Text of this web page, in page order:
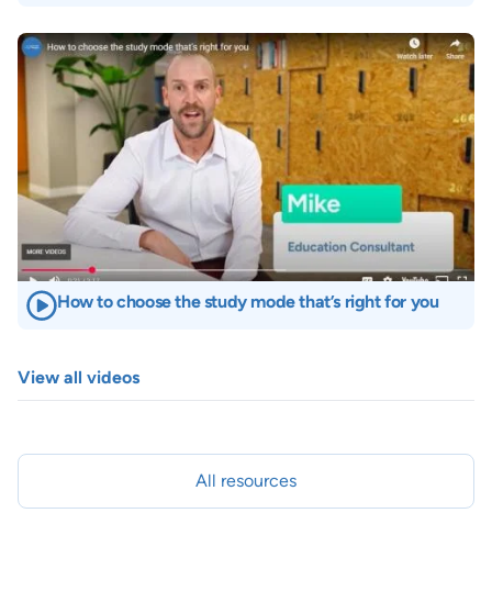
Image
How to choose the study mode that’s right for you
View all videos
All resources